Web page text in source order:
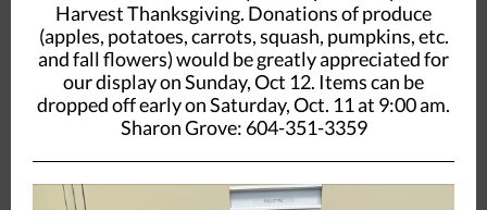
Harvest Thanksgiving. Donations of produce
(apples, potatoes, carrots, squash, pumpkins, etc.
and fall flowers) would be greatly appreciated for
our display on Sunday, Oct 12. Items can be
dropped off early on Saturday, Oct. 11 at 9:00 am.
Sharon Grove: 604-351-3359